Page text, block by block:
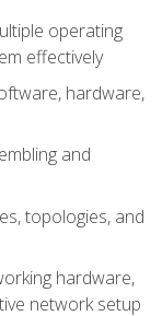
operating
effectively
hardware,
and
topologies, and
hardware,
network setup